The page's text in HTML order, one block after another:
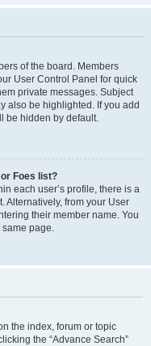
of the board. Members
User Control Panel for quick
private messages. Subject
also be highlighted. If you add
be hidden by default.
Foes list?
each user’s profile, there is a
Alternatively, from your User
their member name. You
same page.
the index, forum or topic
the “Advance Search”